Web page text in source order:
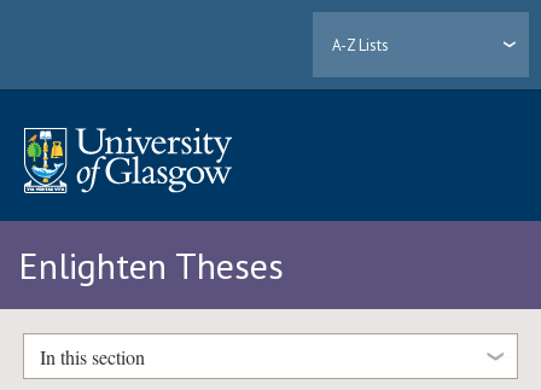
A-Z Lists
Enlighten Theses
In this section